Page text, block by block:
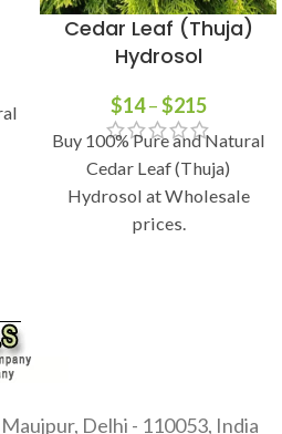
Cedar Leaf (Thuja)
Hydrosol
$14–$215
Buy 100% Pure and Natural
Cedar Leaf (Thuja)
Hydrosol at Wholesale
prices.
Delhi - 110053, India